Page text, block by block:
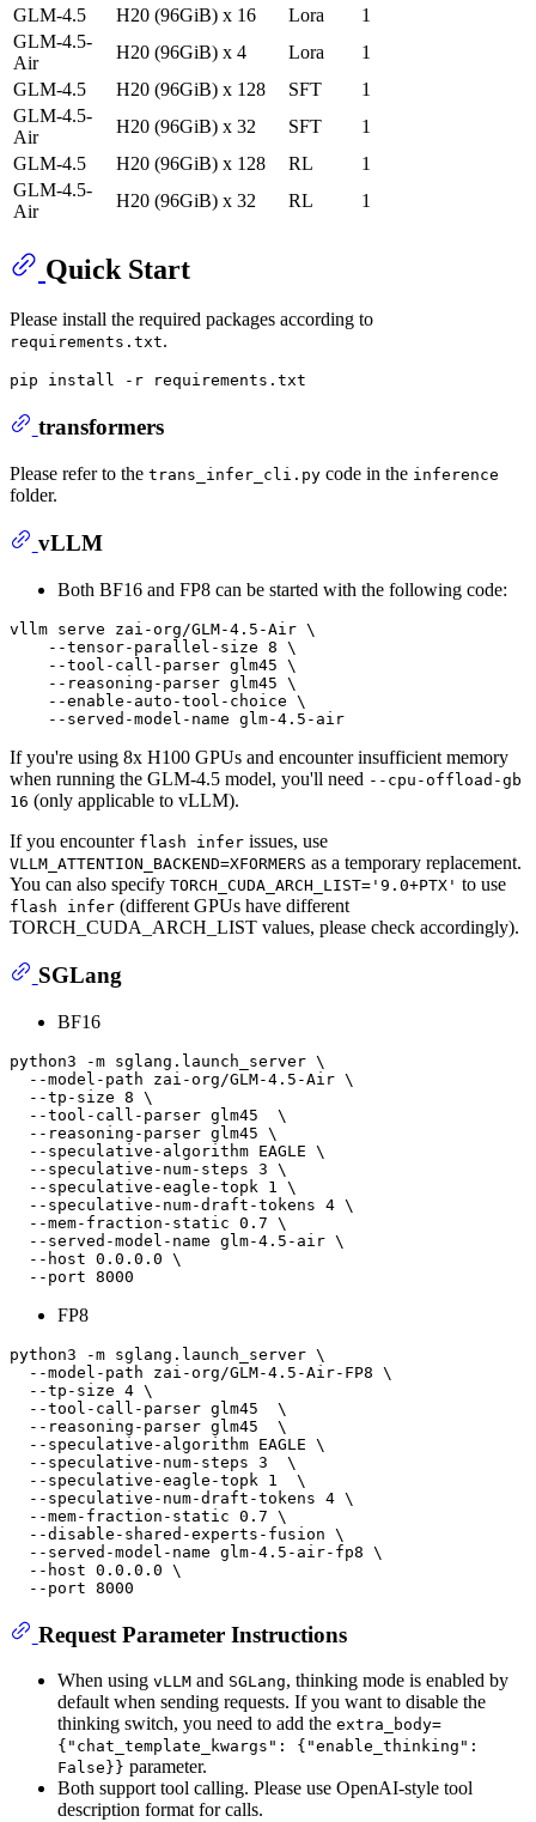
GLM-4.5
H20 (96GiB) x 16 Lora
1
GLM-4.5-
Air
H20 (96GiB) x 4 Lora
1
GLM-4.5
H20 (96GiB) x 128 SFT
1
GLM-4.5-
Air
H20 (96GiB) x 32 SFT
1
GLM-4.5
H20 (96GiB) x 128 RL
1
GLM-4.5-
Air
H20 (96GiB) x 32 RL 1
Quick Start
Please install the required packages according to
requirements.txt.
transformers
Please refer to the trans_infer_cli.py code in the inference
folder.
vLLM
Both BF16 and FP8 can be started with the following code:
vllm serve zai-org/GLM-4.5-Air \
    --tensor-parallel-size 8 \
    --tool-call-parser glm45 \
    --reasoning-parser glm45 \
    --enable-auto-tool-choice \
If you're using 8x H100 GPUs and encounter insufficient memory
when running the GLM-4.5 model, you'll need --cpu-offload-gb
16 (only applicable to vLLM).
If you encounter flash infer issues, use
VLLM_ATTENTION_BACKEND=XFORMERS as a temporary replacement.
You can also specify TORCH_CUDA_ARCH_LIST='9.0+PTX' to use
flash infer (different GPUs have different
TORCH_CUDA_ARCH_LIST values, please check accordingly).
SGLang
BF16
python3 -m sglang.launch_server \
  --model-path zai-org/GLM-4.5-Air \
  --tp-size 8 \
  --tool-call-parser glm45  \
  --reasoning-parser glm45 \
  --speculative-algorithm EAGLE \
  --speculative-num-steps 3 \
  --speculative-eagle-topk 1 \
  --speculative-num-draft-tokens 4 \
  --mem-fraction-static 0.7 \
  --served-model-name glm-4.5-air \
  --host 0.0.0.0 \
FP8
python3 -m sglang.launch_server \
  --model-path zai-org/GLM-4.5-Air-FP8 \
  --tp-size 4 \
  --tool-call-parser glm45  \
  --reasoning-parser glm45  \
  --speculative-algorithm EAGLE \
  --speculative-num-steps 3  \
  --speculative-eagle-topk 1  \
  --speculative-num-draft-tokens 4 \
  --mem-fraction-static 0.7 \
  --disable-shared-experts-fusion \
  --served-model-name glm-4.5-air-fp8 \
  --host 0.0.0.0 \
Request Parameter Instructions
When using vLLM and SGLang, thinking mode is enabled by
default when sending requests. If you want to disable the
thinking switch, you need to add the extra_body=
{"chat_template_kwargs": {"enable_thinking":
False}} parameter.
Both support tool calling. Please use OpenAI-style tool
description format for calls.